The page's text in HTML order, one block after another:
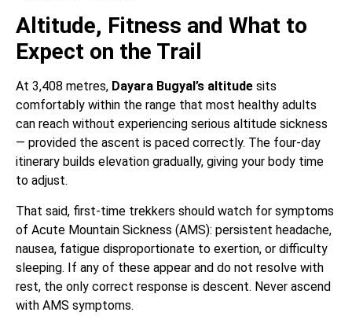
Altitude, Fitness and What to
Expect on the Trail
At 3,408 metres, Dayara Bugyal’s altitude sits
comfortably within the range that most healthy adults
can reach without experiencing serious altitude sickness
— provided the ascent is paced correctly. The four-day
itinerary builds elevation gradually, giving your body time
to adjust.
That said, first-time trekkers should watch for symptoms
of Acute Mountain Sickness (AMS): persistent headache,
nausea, fatigue disproportionate to exertion, or difficulty
sleeping. If any of these appear and do not resolve with
rest, the only correct response is descent. Never ascend
with AMS symptoms.